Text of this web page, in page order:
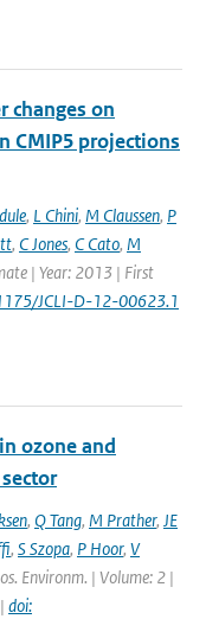
changes on
CMIP5 projections
, L Chini, M Claussen, P
, C Jones, C Cato, M
| Year: 2013 | First
JCLI-D-12-00623.1
ozone and
, Q Tang, M Prather, JE
, S Szopa, P Hoor, V
Environm. | Volume: 2 |
doi: